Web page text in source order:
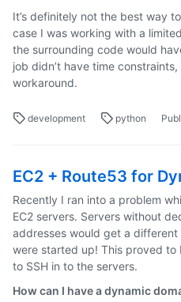
It’s definitely not the best way
case I was working with a
the surrounding code would
job didn’t have time constraints,
workaround.
development python
EC2 + Route53 for
Recently I ran into a problem
EC2 servers. Servers without
addresses would get a
were started up! This proved to
to SSH in to the servers.
How can I have a dynamic